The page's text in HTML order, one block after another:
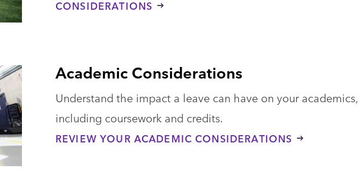
CONSIDERATIONS
Academic Considerations
Understand the impact a leave can have on your academics,
including coursework and credits.
REVIEW YOUR ACADEMIC CONSIDERATIONS